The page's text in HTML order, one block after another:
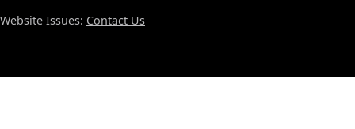
Website Issues: Contact Us